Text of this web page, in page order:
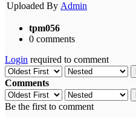
Uploaded By Admin
tpm056
0 comments
Login required to comment
Comments
Be the first to comment